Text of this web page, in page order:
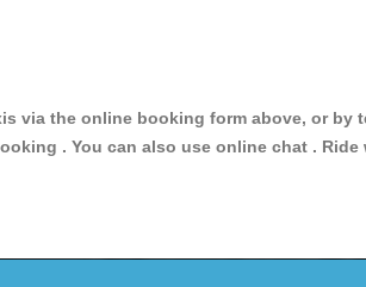
via the online booking form above, or by
. You can also use online chat .